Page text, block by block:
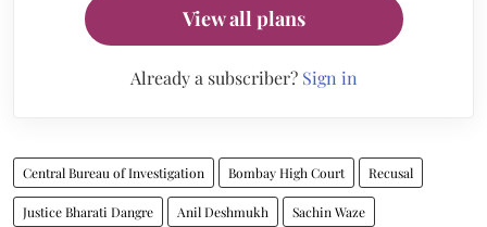
View all plans
Already a subscriber? Sign in
Central Bureau of Investigation Bombay High Court Recusal
Justice Bharati Dangre Anil Deshmukh Sachin Waze